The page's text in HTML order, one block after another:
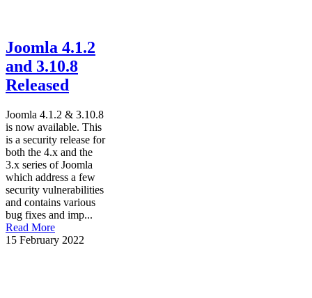
Joomla 4.1.2
and 3.10.8
Released
Joomla 4.1.2 & 3.10.8
is now available. This
is a security release for
both the 4.x and the
3.x series of Joomla
which address a few
security vulnerabilities
and contains various
bug fixes and imp...
Read More
15 February 2022